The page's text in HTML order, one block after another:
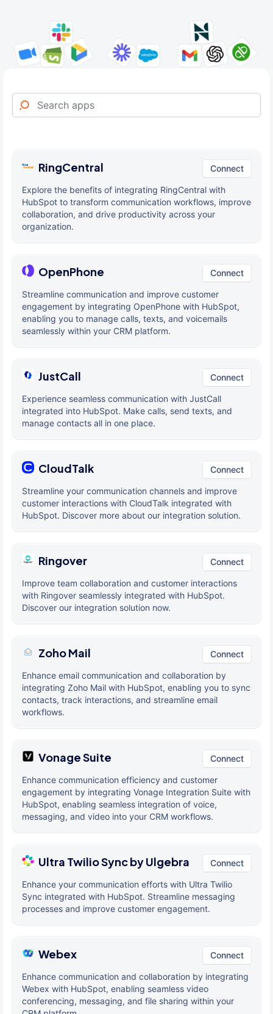
RingCentral Connect
Explore the benefits of integrating RingCentral with
HubSpot to transform communication workflows, improve
collaboration, and drive productivity across your
organization.
OpenPhone Connect
Streamline communication and improve customer
engagement by integrating OpenPhone with HubSpot,
enabling you to manage calls, texts, and voicemails
seamlessly within your CRM platform.
JustCall Connect
Experience seamless communication with JustCall
integrated into HubSpot. Make calls, send texts, and
manage contacts all in one place.
CloudTalk Connect
Streamline your communication channels and improve
customer interactions with CloudTalk integrated with
HubSpot. Discover more about our integration solution.
Ringover Connect
Improve team collaboration and customer interactions
with Ringover seamlessly integrated with HubSpot.
Discover our integration solution now.
Zoho Mail Connect
Enhance email communication and collaboration by
integrating Zoho Mail with HubSpot, enabling you to sync
contacts, track interactions, and streamline email
workflows.
Vonage Suite Connect
Enhance communication efficiency and customer
engagement by integrating Vonage Integration Suite with
HubSpot, enabling seamless integration of voice,
messaging, and video into your CRM workflows.
Ultra Twilio Sync by Ulgebra Connect
Enhance your communication efforts with Ultra Twilio
Sync integrated with HubSpot. Streamline messaging
processes and improve customer engagement.
Webex Connect
Enhance communication and collaboration by integrating
Webex with HubSpot, enabling seamless video
conferencing, messaging, and file sharing within your